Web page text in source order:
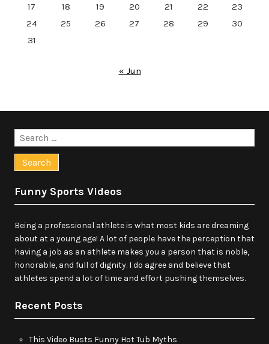
17
18 19 20 21 22
23
24
25 26 27 28 29
30
31
« Jun
Search
for:
Funny Sports Videos
Being a professional athlete is what most kids are dreaming
about at a young age! A lot of people have the perception that
having a job as an athlete makes you a person that is noble,
honorable, and full of dignity. I do agree and believe that
athletes spend a lot of time and effort pushing themselves.
Recent Posts
This Video Busts Funny Hot Tub Myths